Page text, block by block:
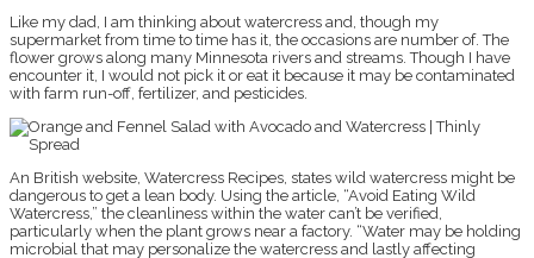
Like my dad, I am thinking about watercress and, though my
supermarket from time to time has it, the occasions are number of. The
flower grows along many Minnesota rivers and streams. Though I have
encounter it, I would not pick it or eat it because it may be contaminated
with farm run-off, fertilizer, and pesticides.
An British website, Watercress Recipes, states wild watercress might be
dangerous to get a lean body. Using the article, “Avoid Eating Wild
Watercress,” the cleanliness within the water can’t be verified,
particularly when the plant grows near a factory. “Water may be holding
microbial that may personalize the watercress and lastly affecting